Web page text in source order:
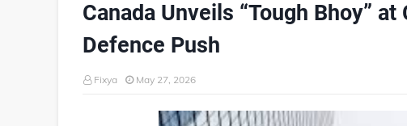
Canada Unveils “Tough Bhoy”
Defence Push
Fixya May 27, 2026